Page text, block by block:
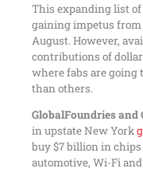
This expanding list of
gaining impetus from
August. However,
contributions of
where fabs are going
than others.
GlobalFoundries and
in upstate New York
buy $7 billion in chips
automotive, Wi-Fi